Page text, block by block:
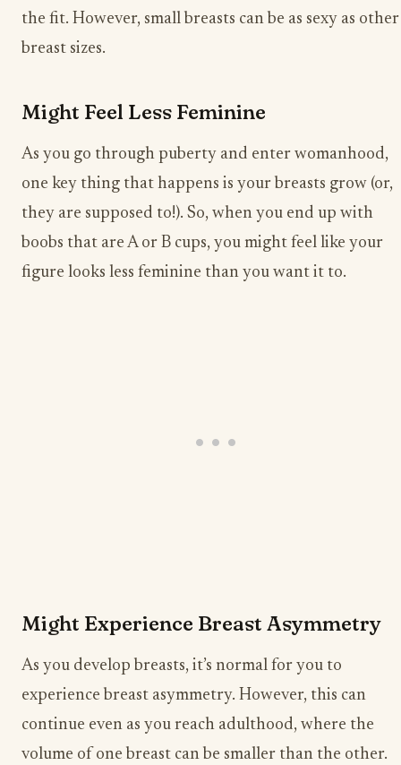
the fit. However, small breasts can be as sexy as other
breast sizes.
Might Feel Less Feminine
As you go through puberty and enter womanhood,
one key thing that happens is your breasts grow (or,
they are supposed to!). So, when you end up with
boobs that are A or B cups, you might feel like your
figure looks less feminine than you want it to.
Might Experience Breast Asymmetry
As you develop breasts, it’s normal for you to
experience breast asymmetry. However, this can
continue even as you reach adulthood, where the
volume of one breast can be smaller than the other.